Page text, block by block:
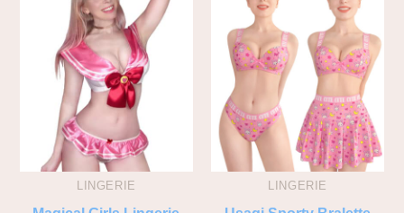
LINGERIE LINGERIE